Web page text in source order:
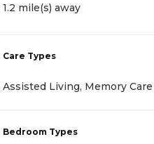
1.2 mile(s) away
Care Types
Assisted Living, Memory Care
Bedroom Types